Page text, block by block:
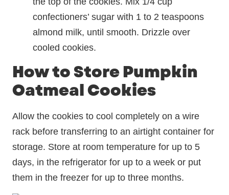
confectioners’ sugar with 1 to 2 teaspoons
almond milk, until smooth. Drizzle over
cooled cookies.
How to Store Pumpkin
Oatmeal Cookies
Allow the cookies to cool completely on a wire
rack before transferring to an airtight container for
storage. Store at room temperature for up to 5
days, in the refrigerator for up to a week or put
them in the freezer for up to three months.